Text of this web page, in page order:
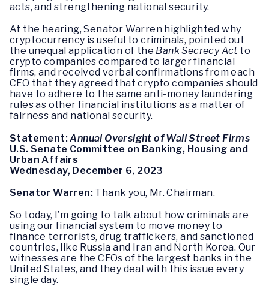
acts, and strengthening national security.
At the hearing, Senator Warren highlighted why
cryptocurrency is useful to criminals, pointed out
the unequal application of the Bank Secrecy Act to
crypto companies compared to larger financial
firms, and received verbal confirmations from each
CEO that they agreed that crypto companies should
have to adhere to the same anti-money laundering
rules as other financial institutions as a matter of
fairness and national security.
Statement:Annual Oversight of Wall Street Firms
U.S. Senate Committee on Banking, Housing and
Urban Affairs
Wednesday, December 6, 2023
Senator Warren: Thank you, Mr. Chairman.
So today, I’m going to talk about how criminals are
using our financial system to move money to
finance terrorists, drug traffickers, and sanctioned
countries, like Russia and Iran and North Korea. Our
witnesses are the CEOs of the largest banks in the
United States, and they deal with this issue every
single day.